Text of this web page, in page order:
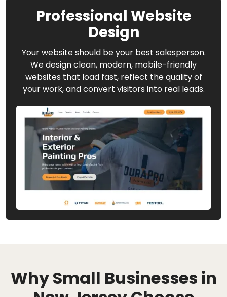
Professional Website
Design
Your website should be your best salesperson.
We design clean, modern, mobile-friendly
websites that load fast, reflect the quality of
your work, and convert visitors into real leads.
Why Small Businesses in